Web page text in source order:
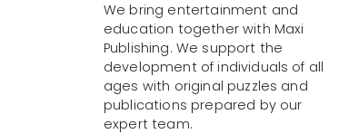
We bring entertainment and
education together with Maxi
Publishing. We support the
development of individuals of all
ages with original puzzles and
publications prepared by our
expert team.